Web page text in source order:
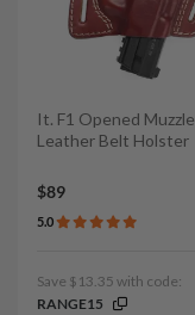
It. F1 Opened Muzzle
Leather Belt Holster
$89
5.0
Save $13.35 with code:
RANGE15